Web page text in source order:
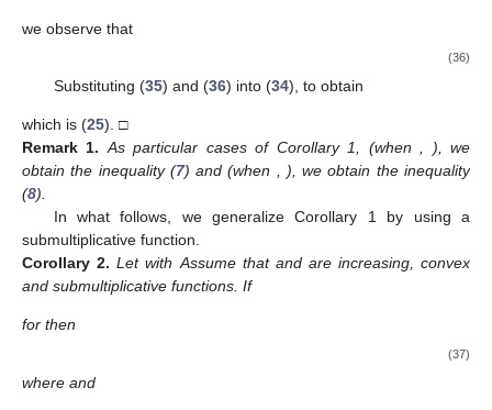
we observe that
(36)
Substituting (35) and (36) into (34), to obtain
which is (25). □
Remark 1. As particular cases of Corollary 1, (when
), we
obtain the inequality (7) and (when
), we obtain the inequality
(8).
In what follows, we generalize Corollary 1 by using a
submultiplicative function.
Corollary 2. Letwith Assume that and are increasing, convex
and submultiplicative functions. If
for then
(37)
where and